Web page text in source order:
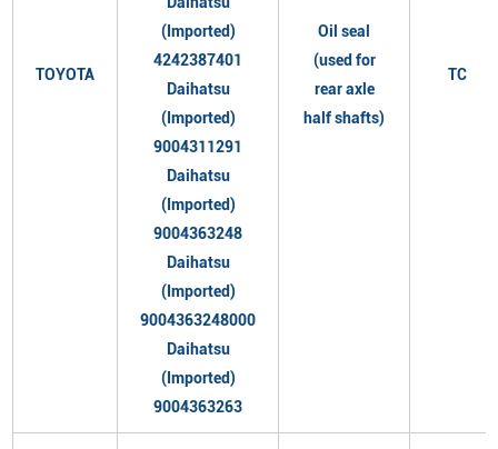
TOYOTA
(Imported)
4242387401
Daihatsu
(Imported)
9004311291
Daihatsu
(Imported)
9004363248
Daihatsu
(Imported)
9004363248000
Daihatsu
(Imported)
9004363263
Oil seal
(used for
rear axle
half shafts)
TC